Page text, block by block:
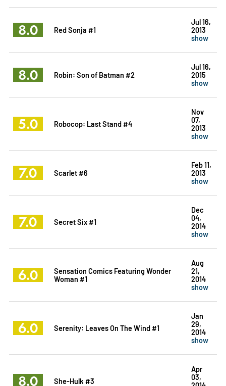
8.0 Red Sonja #1
Jul 16,
2013
show
8.0 Robin: Son of Batman #2
Jul 16,
2015
show
5.0 Robocop: Last Stand #4
Nov
07,
2013
show
7.0 Scarlet #6
Feb 11,
2013
show
7.0 Secret Six #1
Dec
04,
2014
show
6.0
Sensation Comics Featuring Wonder
Woman #1
Aug
21,
2014
show
6.0 Serenity: Leaves On The Wind #1
Jan
29,
2014
show
8.0 She-Hulk #3
Apr
03,